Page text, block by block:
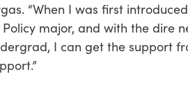
“When I was first
major, and with the dire
I can get the support
.”